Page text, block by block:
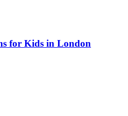
for Kids in London